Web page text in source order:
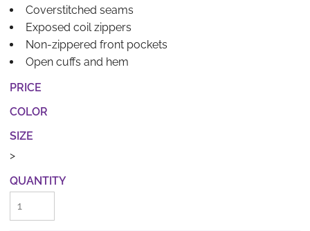
Coverstitched seams
Exposed coil zippers
Non-zippered front pockets
Open cuffs and hem
PRICE
COLOR
SIZE
>
QUANTITY